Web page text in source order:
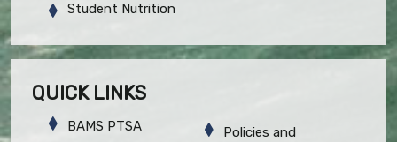
Student Nutrition
QUICK LINKS
BAMS PTSA
Policies and